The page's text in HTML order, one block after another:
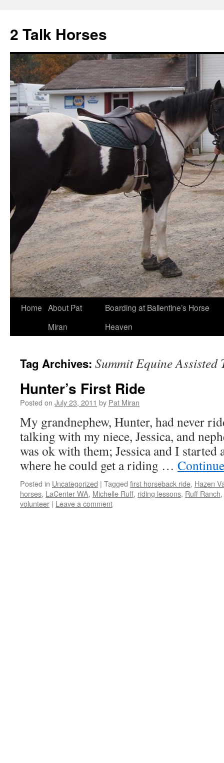
2 Talk Horses
Skip
Home About Pat
Miran
Boarding at Ballentine’s Horse
Heaven
Tag Archives: Summit Equine Assisted
Hunter’s First Ride
Posted on July 23, 2011 by Pat Miran
My grandnephew, Hunter, had never
talking with my niece, Jessica, and
was ok with them; Jessica and I started
where he could get a riding …
Posted in Uncategorized | Tagged first horseback ride, Hazen
horses, LaCenter WA, Michelle Ruff, riding lessons, Ruff Ranch,
volunteer | Leave a comment